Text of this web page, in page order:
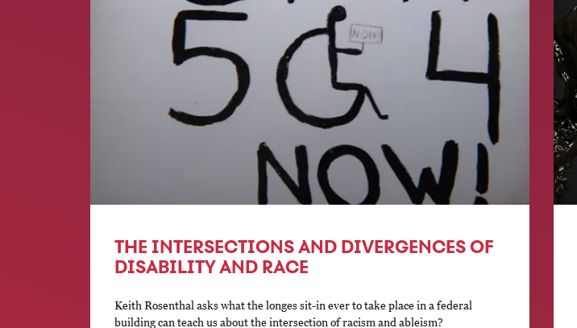
THE INTERSECTIONS AND DIVERGENCES OF
DISABILITY AND RACE
Keith Rosenthal asks what the longes sit-in ever to take place in a federal
building can teach us about the intersection of racism and ableism?